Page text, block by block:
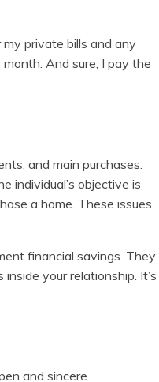
private bills and any
And sure, I pay the
and main purchases.
individual’s objective is
a home. These issues
financial savings. They
your relationship. It’s
and sincere